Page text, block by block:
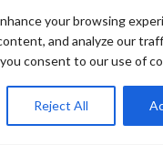
your browsing
and analyze our
consent to our use of
Reject All